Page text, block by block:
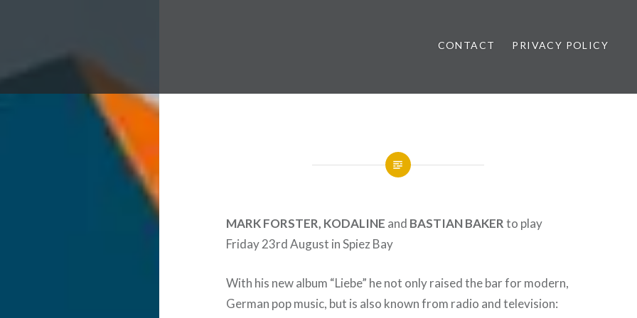
Music Festival News
CONTACT PRIVACY POLICY
MARK FORSTER, KODALINE and BASTIAN BAKERto play
Friday 23rd August in Spiez Bay
With his new album “Liebe” he not only raised the bar for modern,
German pop music, but is also known from radio and television: